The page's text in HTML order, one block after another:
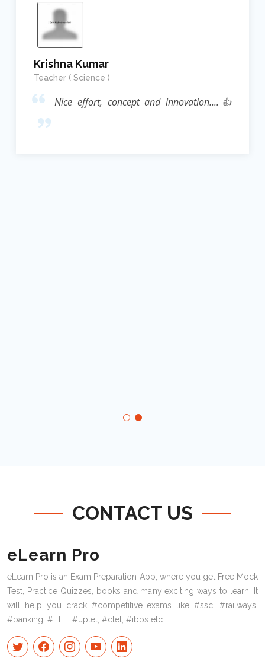
Krishna Kumar
Teacher ( Science )
Nice effort, concept and innovation....👍
CONTACT US
eLearn Pro
eLearn Pro is an Exam Preparation App, where you get Free Mock
Test, Practice Quizzes, books and many exciting ways to learn. It
will help you crack #competitive exams like #ssc, #railways,
#banking, #TET, #uptet, #ctet, #ibps etc.